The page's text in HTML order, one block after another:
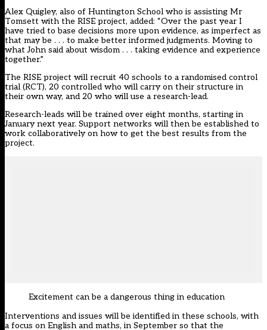
Alex Quigley, also of Huntington School who is assisting Mr
Tomsett with the RISE project, added: “Over the past year I
have tried to base decisions more upon evidence, as imperfect as
that may be . . . to make better informed judgments. Moving to
what John said about wisdom . . . taking evidence and experience
together.”
The RISE project will recruit 40 schools to a randomised control
trial (RCT), 20 controlled who will carry on their structure in
their own way, and 20 who will use a research-lead.
Research-leads will be trained over eight months, starting in
January next year. Support networks will then be established to
work collaboratively on how to get the best results from the
project.
Excitement can be a dangerous thing in education
Interventions and issues will be identified in these schools, with
a focus on English and maths, in September so that the